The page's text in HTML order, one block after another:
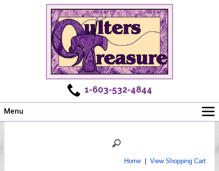
1-603-532-4844
Menu
Home| View Shopping Cart